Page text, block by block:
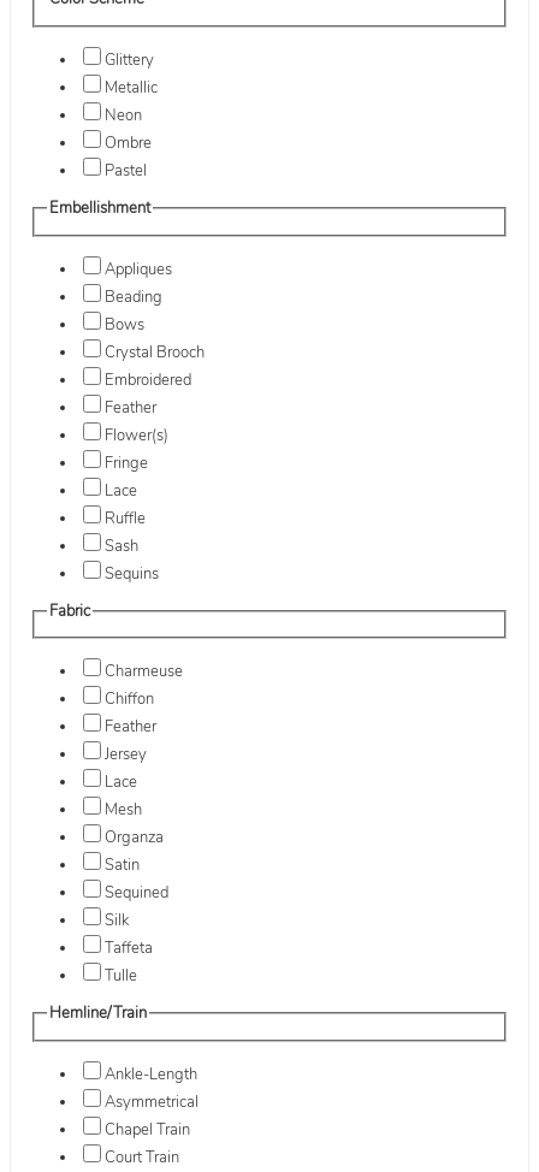
Glittery
Metallic
Neon
Ombre
Pastel
Embellishment
Appliques
Beading
Bows
Crystal Brooch
Embroidered
Feather
Flower(s)
Fringe
Lace
Ruffle
Sash
Sequins
Fabric
Charmeuse
Chiffon
Feather
Jersey
Lace
Mesh
Organza
Satin
Sequined
Silk
Taffeta
Tulle
Hemline/Train
Ankle-Length
Asymmetrical
Chapel Train
Court Train